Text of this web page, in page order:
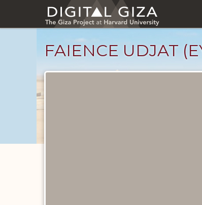
main
FAIENCE UDJAT